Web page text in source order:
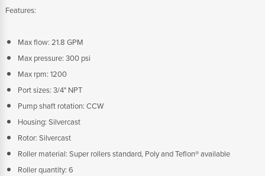
Features:
Max flow: 21.8 GPM
Max pressure: 300 psi
Max rpm: 1200
Port sizes: 3/4" NPT
Pump shaft rotation: CCW
Housing: Silvercast
Rotor: Silvercast
Roller material: Super rollers standard, Poly and Teflon® available
Roller quantity: 6